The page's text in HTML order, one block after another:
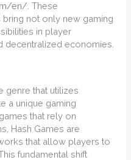
en/ . These
not only new gaming
in player
decentralized economies.
genre that utilizes
a unique gaming
that rely on
Hash Games are
that allow players to
fundamental shift